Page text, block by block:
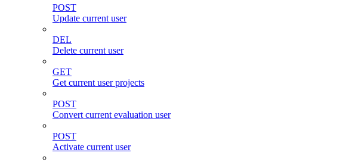
POST
Update current user
DEL
Delete current user
GET
Get current user projects
POST
Convert current evaluation user
POST
Activate current user